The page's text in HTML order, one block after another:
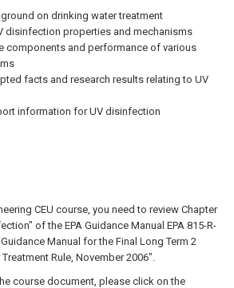
on drinking water treatment
disinfection properties and mechanisms
components and performance of various
facts and research results relating to UV
information for UV disinfection
CEU course, you need to review Chapter
of the EPA Guidance Manual EPA 815-R-
Manual for the Final Long Term 2
Rule, November 2006".
course document, please click on the